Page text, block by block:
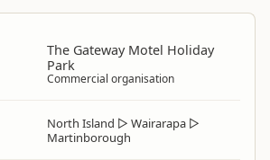
The Gateway Motel Holiday
Park
Commercial organisation
North Island ▷ Wairarapa ▷
Martinborough